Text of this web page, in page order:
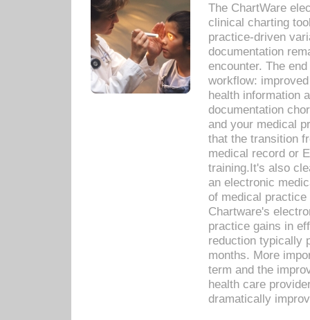
The ChartWare
clinical charting
practice-driven
documentation
encounter. The
workflow:
health information
documentation
and your medical
that the transition
medical record or
training.It's also
an electronic
of medical
Chartware's
practice gains in
reduction typically
months. More
term and the
health care
dramatically